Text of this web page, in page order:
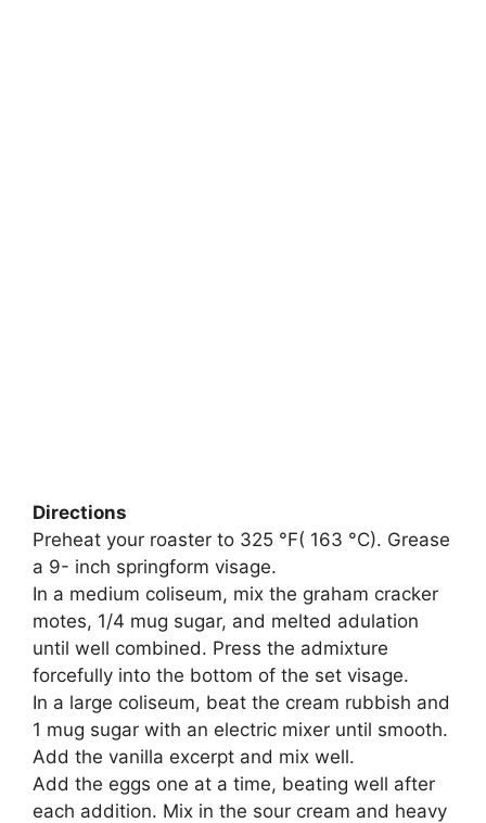
Directions
Preheat your roaster to 325 °F( 163 °C). Grease
a 9- inch springform visage.
In a medium coliseum, mix the graham cracker
motes, 1/4 mug sugar, and melted adulation
until well combined. Press the admixture
forcefully into the bottom of the set visage.
In a large coliseum, beat the cream rubbish and
1 mug sugar with an electric mixer until smooth.
Add the vanilla excerpt and mix well.
Add the eggs one at a time, beating well after
each addition. Mix in the sour cream and heavy